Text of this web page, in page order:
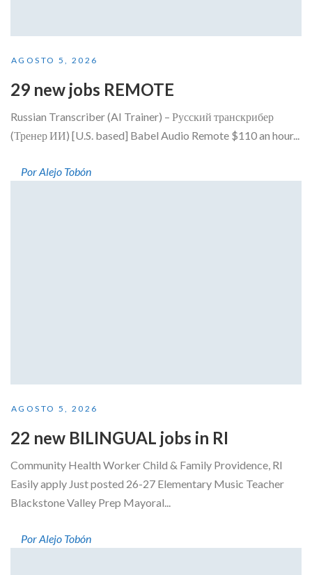
AGOSTO 5, 2026
29 new jobs REMOTE
Russian Transcriber (AI Trainer) – Русский транскрибер
(Тренер ИИ) [U.S. based] Babel Audio Remote $110 an hour...
Por Alejo Tobón
AGOSTO 5, 2026
22 new BILINGUAL jobs in RI
Community Health Worker Child & Family Providence, RI
Easily apply Just posted 26-27 Elementary Music Teacher
Blackstone Valley Prep Mayoral...
Por Alejo Tobón